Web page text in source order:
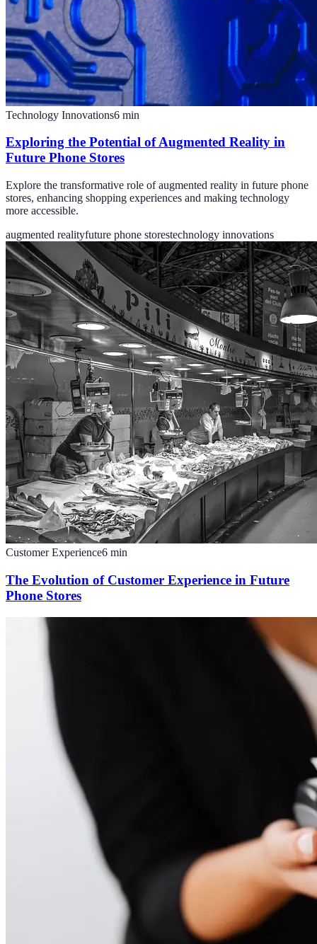
Technology Innovations6 min
Exploring the Potential of Augmented Reality in
Future Phone Stores
Explore the transformative role of augmented reality in future phone
stores, enhancing shopping experiences and making technology
more accessible.
augmented realityfuture phone storestechnology innovations
Customer Experience6 min
The Evolution of Customer Experience in Future
Phone Stores